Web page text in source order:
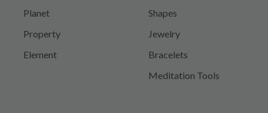
Planet
Property
Element
Shapes
Jewelry
Bracelets
Meditation Tools